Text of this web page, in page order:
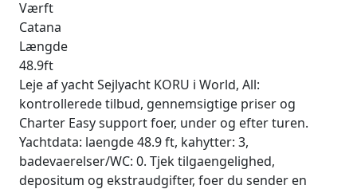
Værft
Catana
Længde
48.9ft
Leje af yacht Sejlyacht KORU i World, All:
kontrollerede tilbud, gennemsigtige priser og
Charter Easy support foer, under og efter turen.
Yachtdata: laengde 48.9 ft, kahytter: 3,
badevaerelser/WC: 0. Tjek tilgaengelighed,
depositum og ekstraudgifter, foer du sender en